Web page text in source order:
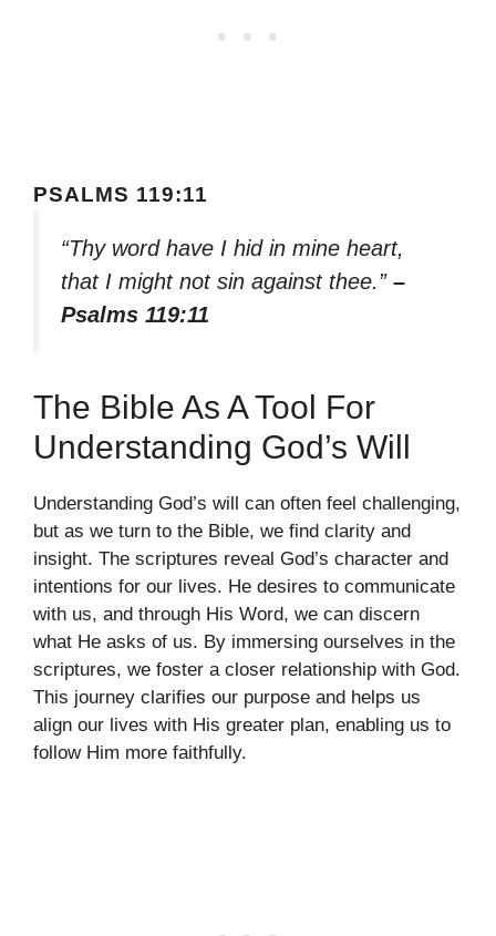
PSALMS 119:11
“Thy word have I hid in mine heart,
that I might not sin against thee.” –
Psalms 119:11
The Bible As A Tool For
Understanding God’s Will
Understanding God’s will can often feel challenging,
but as we turn to the Bible, we find clarity and
insight. The scriptures reveal God’s character and
intentions for our lives. He desires to communicate
with us, and through His Word, we can discern
what He asks of us. By immersing ourselves in the
scriptures, we foster a closer relationship with God.
This journey clarifies our purpose and helps us
align our lives with His greater plan, enabling us to
follow Him more faithfully.